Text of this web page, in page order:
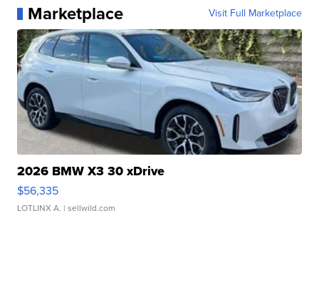
Marketplace Visit Full Marketplace
2026 BMW X3 30 xDrive
$56,335
LOTLINX A. | sellwild.com